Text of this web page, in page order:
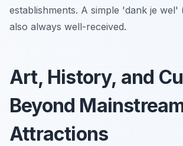
establishments. A simple 'dank je wel'
also always well-received.
Art, History, and
Beyond
Attractions